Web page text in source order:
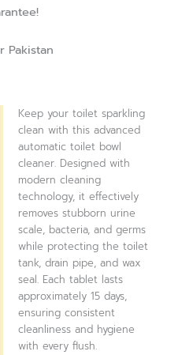
Pakistan
Keep your toilet sparkling
clean with this advanced
automatic toilet bowl
cleaner. Designed with
modern cleaning
technology, it effectively
removes stubborn urine
scale, bacteria, and germs
while protecting the toilet
tank, drain pipe, and wax
seal. Each tablet lasts
approximately 15 days,
ensuring consistent
cleanliness and hygiene
with every flush.